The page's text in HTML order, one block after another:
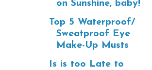
on Sunshine, baby!
Top 5 Waterproof/
Sweatproof Eye
Make-Up Musts
Is is too Late to